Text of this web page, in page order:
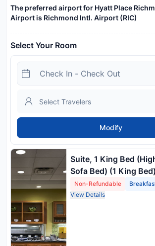
The preferred airport for Hyatt Place
Airport is Richmond Intl. Airport (RIC)
Select Your Room
Modify
Suite, 1 King Bed
Sofa Bed) (1 King
Rate
Non-Refundable
View Details